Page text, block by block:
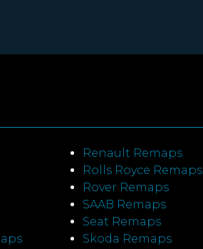
Renault Remaps
Rolls Royce Remaps
Rover Remaps
SAAB Remaps
Seat Remaps
Skoda Remaps